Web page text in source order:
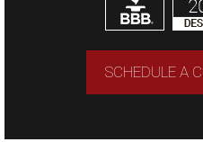
SCHEDULE A